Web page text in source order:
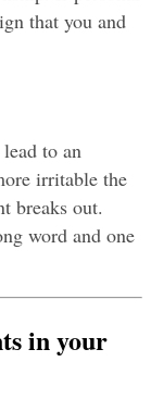
that you and
to an
irritable the
breaks out.
word and one
in your